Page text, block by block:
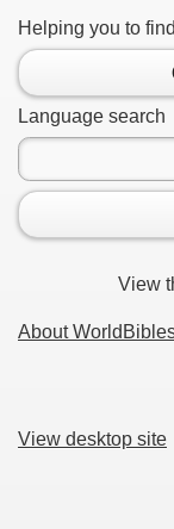
Helping you to
Language search
View
About
View desktop site